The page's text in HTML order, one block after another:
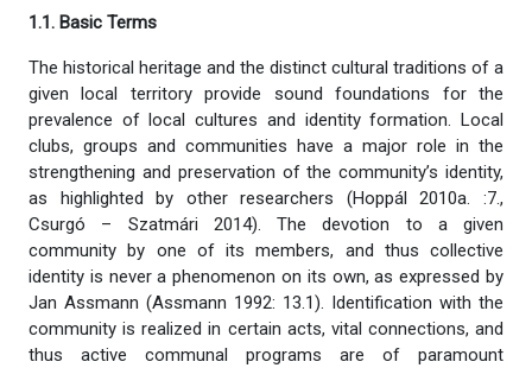
1.1. Basic Terms
The historical heritage and the distinct cultural traditions of a
given local territory provide sound foundations for the
prevalence of local cultures and identity formation. Local
clubs, groups and communities have a major role in the
strengthening and preservation of the community’s identity,
as highlighted by other researchers (Hoppál 2010a. :7.,
Csurgó – Szatmári 2014). The devotion to a given
community by one of its members, and thus collective
identity is never a phenomenon on its own, as expressed by
Jan Assmann (Assmann 1992: 13.1). Identification with the
community is realized in certain acts, vital connections, and
thus active communal programs are of paramount